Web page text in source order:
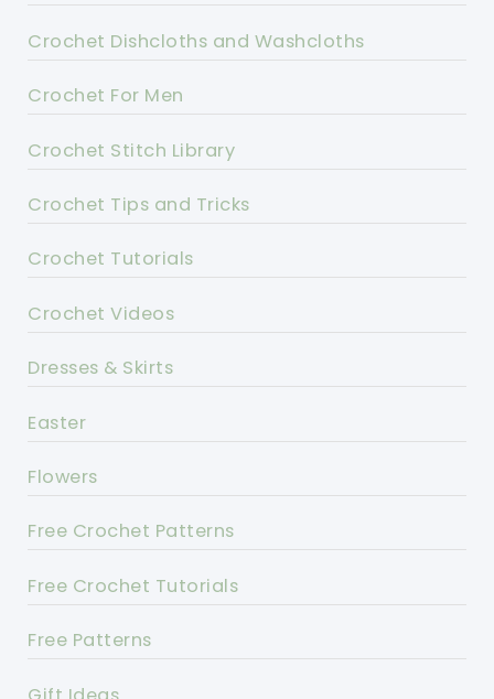
Crochet Dishcloths and Washcloths
Crochet For Men
Crochet Stitch Library
Crochet Tips and Tricks
Crochet Tutorials
Crochet Videos
Dresses & Skirts
Easter
Flowers
Free Crochet Patterns
Free Crochet Tutorials
Free Patterns